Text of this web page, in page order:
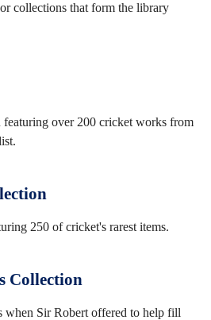
collections that form the library
featuring over 200 cricket works from
250 of cricket's rarest items.
Collection
when Sir Robert offered to help fill